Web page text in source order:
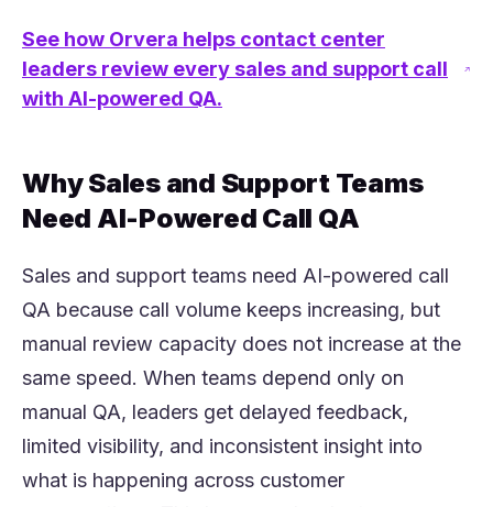
See how Orvera helps contact center
leaders review every sales and support call
with AI-powered QA.
(opens in a new tab)
Why Sales and Support Teams
Need AI-Powered Call QA
Sales and support teams need AI-powered call
QA because call volume keeps increasing, but
manual review capacity does not increase at the
same speed. When teams depend only on
manual QA, leaders get delayed feedback,
limited visibility, and inconsistent insight into
what is happening across customer